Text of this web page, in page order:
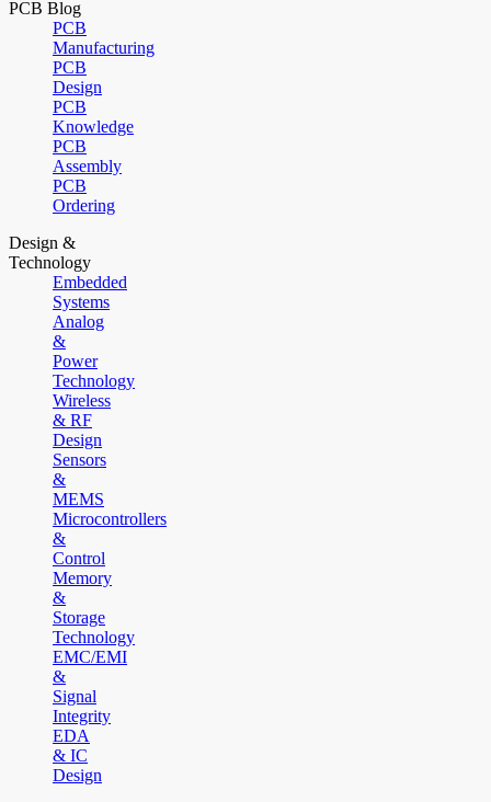
PCB Blog
PCB
Manufacturing
PCB
Design
PCB
Knowledge
PCB
Assembly
PCB
Ordering
Design &
Technology
Embedded
Systems
Analog
&
Power
Technology
Wireless
& RF
Design
Sensors
&
MEMS
Microcontrollers
&
Control
Memory
&
Storage
Technology
EMC/EMI
&
Signal
Integrity
EDA
& IC
Design